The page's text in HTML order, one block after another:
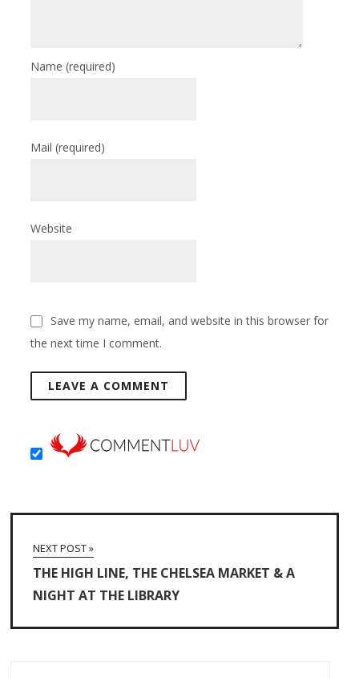
Name(required)
Mail(required)
Website
Save my name, email, and website in this browser for
the next time I comment.
NEXT POST »
THE HIGH LINE, THE CHELSEA MARKET & A
NIGHT AT THE LIBRARY